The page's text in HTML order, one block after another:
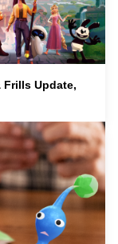
Frills Update,